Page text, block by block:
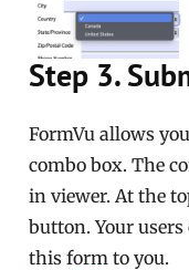
Step 3.
FormVu allows
combo box. The
in viewer. At the
button. Your
this form to you.